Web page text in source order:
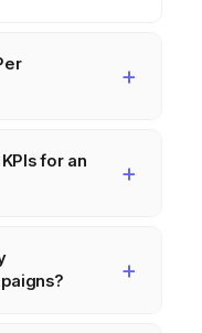
pages,
for an
value,
on ad